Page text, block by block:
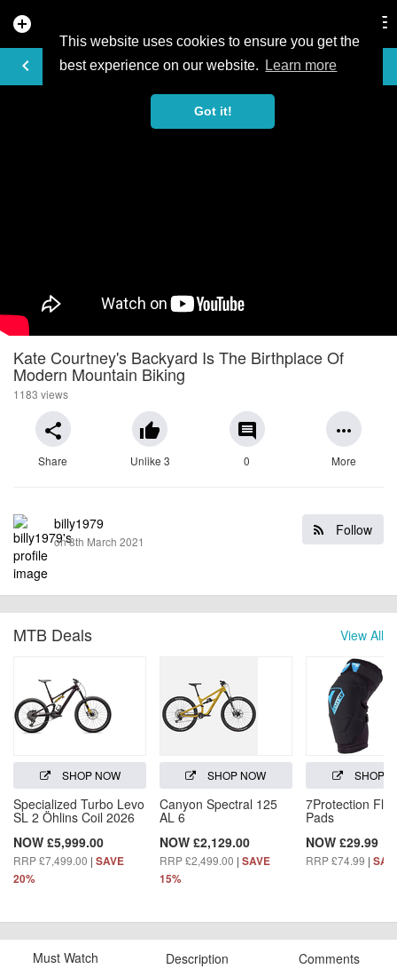
This website uses cookies to ensure you get the
best experience on our website.
Learn more
Got it!
add_circle
keyboard_arrow_left
VIDEO
Kate Courtney's Backyard Is The Birthplace Of
Modern Mountain Biking
1183 views
share
Share
thumb_up
Unlike 3
comment
0
more_horiz
More
Follow
billy1979
on 8th March 2021
View All
MTB Deals
SHOP NOW
Specialized Turbo Levo
SL 2 Öhlins Coil 2026
NOW £5,999.00
RRP £7,499.00 | SAVE
20%
SHOP NOW
Canyon Spectral 125
AL 6
NOW £2,129.00
RRP £2,499.00 | SAVE
15%
SHOP
7Protection
Pads
NOW £29.99
RRP £74.99 |
Must Watch Description Comments